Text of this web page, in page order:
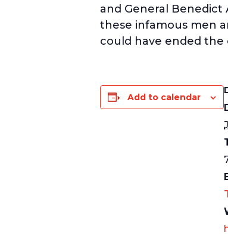
and General Benedict
these infamous men
could have ended the
Add to calendar